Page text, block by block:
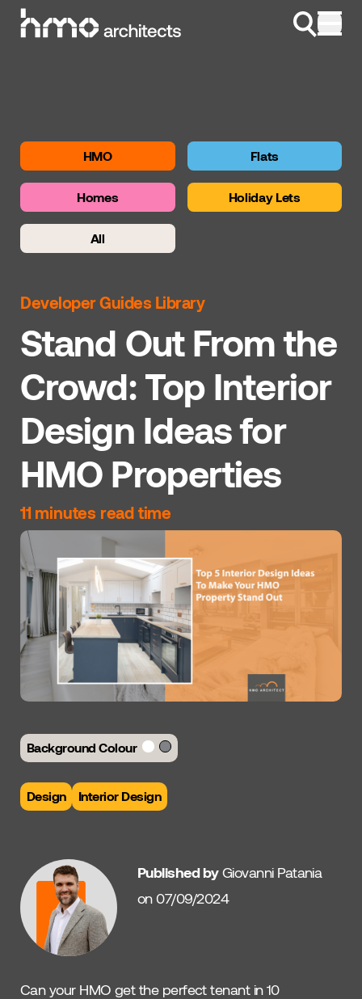
Skip to content
HMO Flats
Homes Holiday Lets
All
Developer Guides Library
Stand Out From the
Crowd: Top Interior
Design Ideas for
HMO Properties
11 minutes read time
Background Colour
Design Interior Design
Published by Giovanni Patania
on 07/09/2024
Can your HMO get the perfect tenant in 10